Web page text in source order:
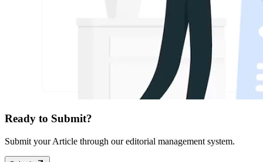
Ready to Submit?
Submit your Article through our editorial management system.